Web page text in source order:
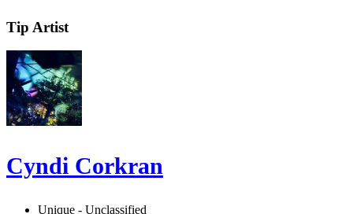
Tip Artist
Cyndi Corkran
Unique - Unclassified